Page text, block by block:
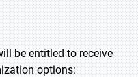
be entitled to receive
options: